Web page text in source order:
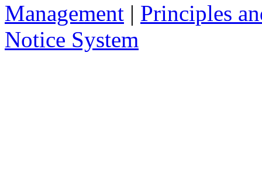
In a manner of speaking yes.
delivered to you in your email,
the subject of the notices, a short
Management | Principles
Notice System